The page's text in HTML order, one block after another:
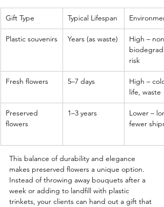
Gift Type Typical Lifespan
Plastic souvenirs Years (as waste)
High – non-
risk
Fresh flowers 5–7 days
High –
life, waste
Preserved
flowers
1–3 years
Lower –
fewer
This balance of durability and elegance
makes preserved flowers a unique option.
Instead of throwing away bouquets after a
week or adding to landfill with plastic
trinkets, your clients can hand out a gift that